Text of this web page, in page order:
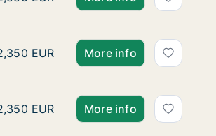
m2 apartment for rent in Pombia,
EUR More info
m2 apartment for rent in Pombia,
EUR More info